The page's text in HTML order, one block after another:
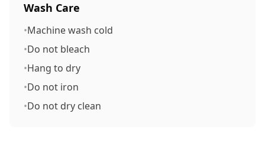
Wash Care
•Machine wash cold
•Do not bleach
•Hang to dry
•Do not iron
•Do not dry clean